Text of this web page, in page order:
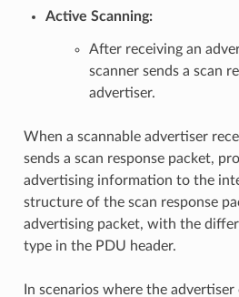
Active Scanning:
After receiving an
scanner sends a scan
advertiser.
When a scannable advertiser
sends a scan response packet,
advertising information to the
structure of the scan response
advertising packet, with the
type in the PDU header.
In scenarios where the